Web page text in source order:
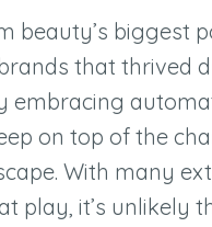
beauty’s biggest
that thrived
embracing
on top of the
With many
play, it’s unlikely